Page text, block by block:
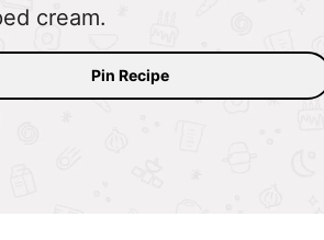
cream.
Pin Recipe